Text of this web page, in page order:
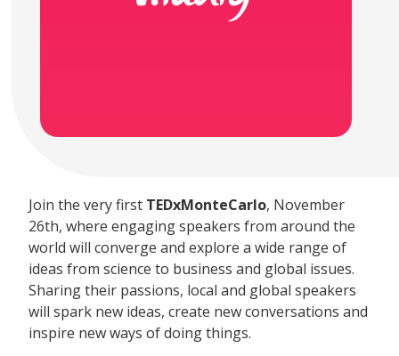
Join the very first TEDxMonteCarlo, November
26th, where engaging speakers from around the
world will converge and explore a wide range of
ideas from science to business and global issues.
Sharing their passions, local and global speakers
will spark new ideas, create new conversations and
inspire new ways of doing things.